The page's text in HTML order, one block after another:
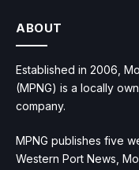
ABOUT
Established in 2006,
(MPNG) is a locally
company.
MPNG publishes five
Western Port News,